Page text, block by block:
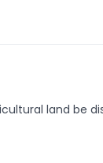
land be